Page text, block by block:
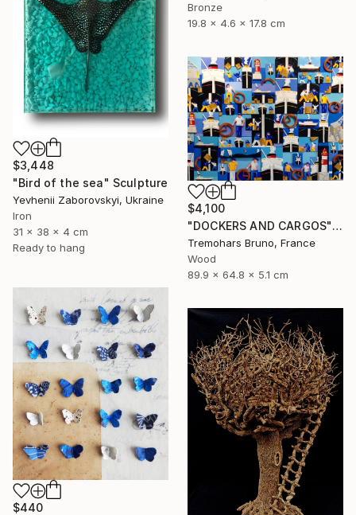
Bronze
19.8 x 4.6 x 17.8 cm
$3,448
"Bird of the sea" Sculpture
Yevhenii Zaborovskyі, Ukraine
Iron
31 x 38 x 4 cm
Ready to hang
$4,100
"DOCKERS AND CARGOS" Sculpture
Tremohars Bruno, France
Wood
89.9 x 64.8 x 5.1 cm
$440